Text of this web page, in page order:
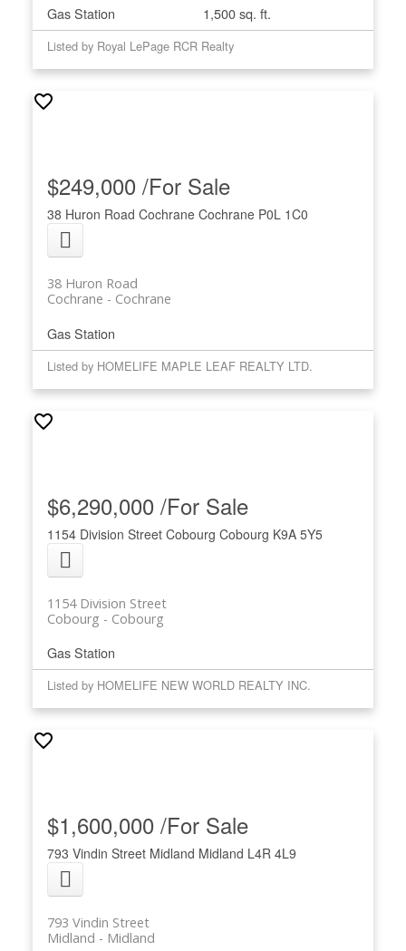
Gas Station 1,500 sq. ft.
Listed by Royal LePage RCR Realty
38 Huron Road Cochrane Cochrane P0L 1C0
38 Huron Road
Cochrane
Cochrane
$249,000 /For Sale
Gas Station
Listed by HOMELIFE MAPLE LEAF REALTY LTD.
1154 Division Street Cobourg Cobourg K9A 5Y5
1154 Division Street
Cobourg
Cobourg
$6,290,000 /For Sale
Gas Station
Listed by HOMELIFE NEW WORLD REALTY INC.
793 Vindin Street Midland Midland L4R 4L9
793 Vindin Street
Midland
Midland
$1,600,000 /For Sale